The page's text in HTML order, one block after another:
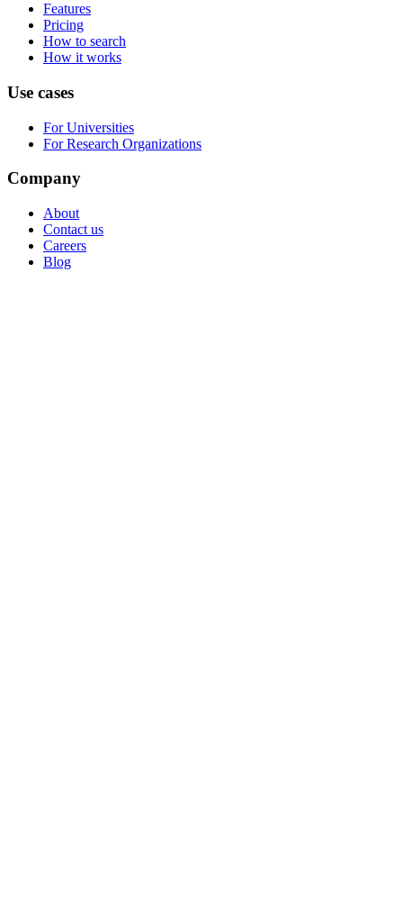
Features
Pricing
How to search
How it works
Use cases
For Universities
For Research Organizations
Company
About
Contact us
Careers
Blog